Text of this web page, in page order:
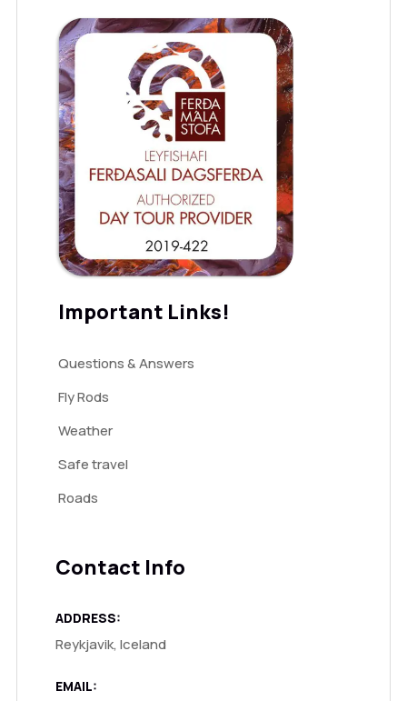
Important Links!
Questions & Answers
Fly Rods
Weather
Safe travel
Roads
Contact Info
ADDRESS:
Reykjavik, Iceland
EMAIL: